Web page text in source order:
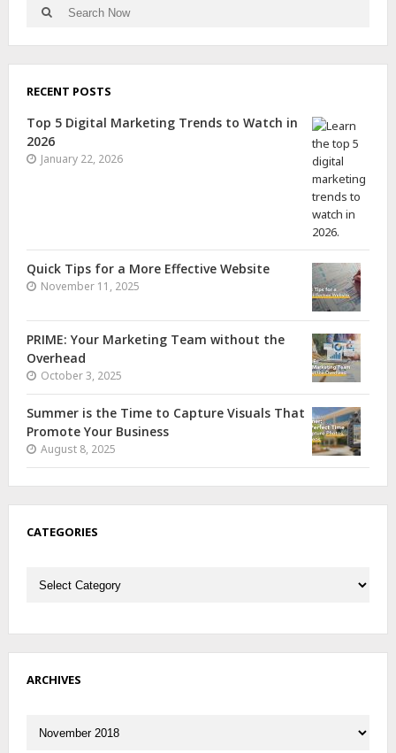
RECENT POSTS
Top 5 Digital Marketing Trends to Watch in
2026
January 22, 2026
Quick Tips for a More Effective Website
November 11, 2025
PRIME: Your Marketing Team without the
Overhead
October 3, 2025
Summer is the Time to Capture Visuals That
Promote Your Business
August 8, 2025
CATEGORIES
ARCHIVES